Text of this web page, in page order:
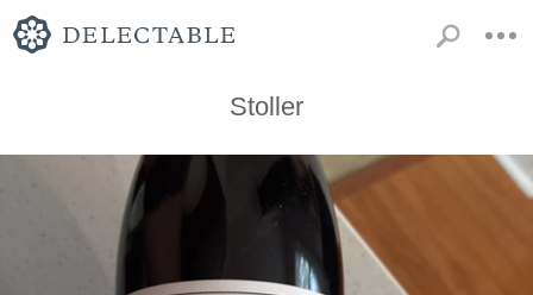
Stoller